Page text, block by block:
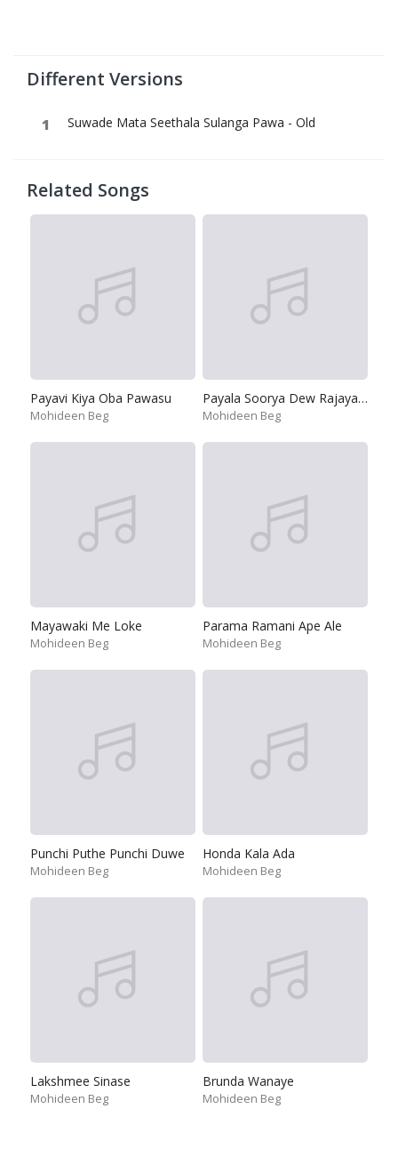
Different Versions
Suwade Mata Seethala Sulanga Pawa - Old
Related Songs
Payavi Kiya Oba Pawasu
Mohideen Beg
Payala Soorya Dew Rajaya-Sripada Hime
Mohideen Beg
Mayawaki Me Loke
Mohideen Beg
Parama Ramani Ape Ale
Mohideen Beg
Punchi Puthe Punchi Duwe
Mohideen Beg
Honda Kala Ada
Mohideen Beg
Lakshmee Sinase
Mohideen Beg
Brunda Wanaye
Mohideen Beg